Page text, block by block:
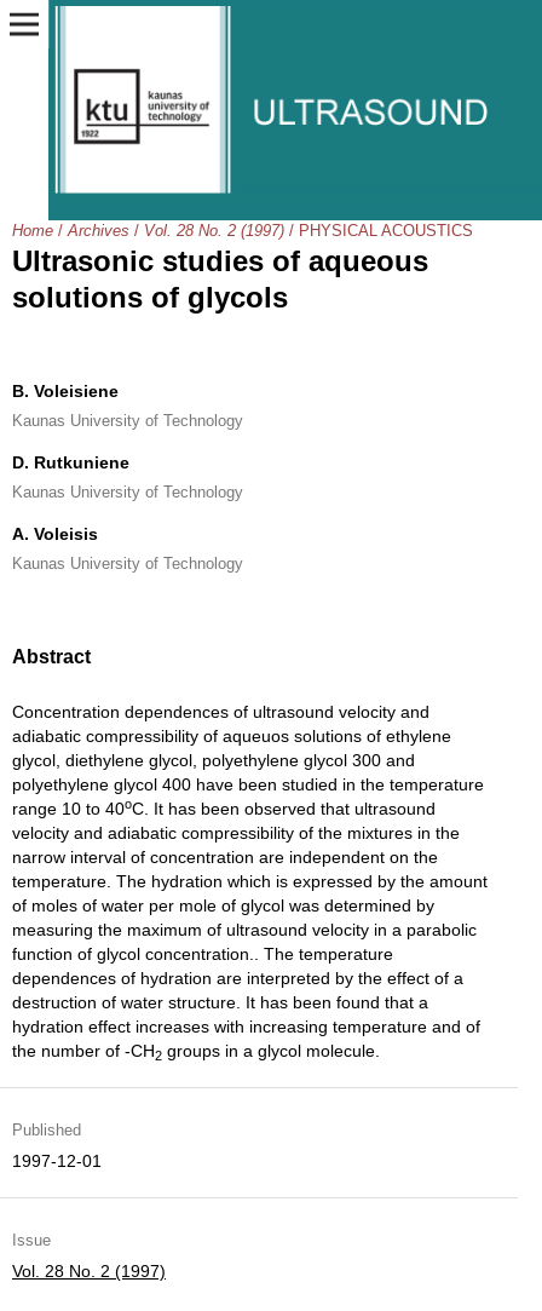
Home / Archives / Vol. 28 No. 2 (1997) / PHYSICAL ACOUSTICS
Ultrasonic studies of aqueous
solutions of glycols
B. Voleisiene
Kaunas University of Technology
D. Rutkuniene
Kaunas University of Technology
A. Voleisis
Kaunas University of Technology
Abstract
Concentration dependences of ultrasound velocity and
adiabatic compressibility of aqueuos solutions of ethylene
glycol, diethylene glycol, polyethylene glycol 300 and
polyethylene glycol 400 have been studied in the temperature
range 10 to 40oC. It has been observed that ultrasound
velocity and adiabatic compressibility of the mixtures in the
narrow interval of concentration are independent on the
temperature. The hydration which is expressed by the amount
of moles of water per mole of glycol was determined by
measuring the maximum of ultrasound velocity in a parabolic
function of glycol concentration.. The temperature
dependences of hydration are interpreted by the effect of a
destruction of water structure. It has been found that a
hydration effect increases with increasing temperature and of
the number of -CH2 groups in a glycol molecule.
Published
1997-12-01
Issue
Vol. 28 No. 2 (1997)